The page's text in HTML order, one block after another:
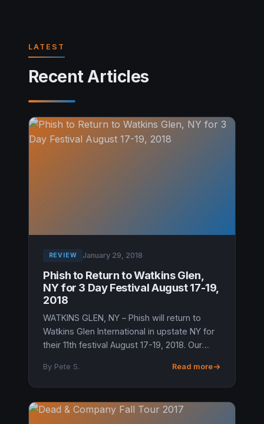
LATEST
Recent Articles
REVIEW January 29, 2018
Phish to Return to Watkins Glen,
NY for 3 Day Festival August 17-19,
2018
WATKINS GLEN, NY – Phish will return to
Watkins Glen International in upstate NY for
their 11th festival August 17-19, 2018. Our
confirmed that the long rum...
By Pete S. Read more